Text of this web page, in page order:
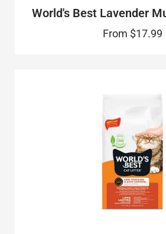
World's Best Lavender
From $17.99